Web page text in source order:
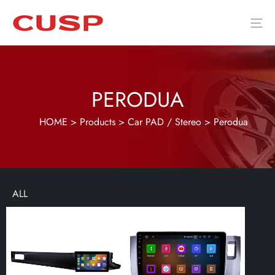
PERODUA
HOME > Products > Car PAD / Stereo > Perodua
ALL